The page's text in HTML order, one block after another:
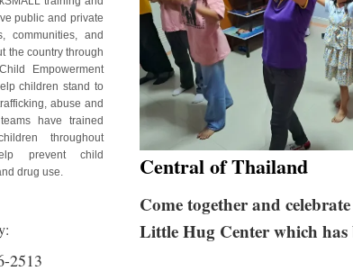
public and private
communities, and
the country through
Empowerment
children stand to
abuse and
have trained
throughout
prevent child
drug use.
2513
Central of Thailand
Come together and
Little Hug Center which